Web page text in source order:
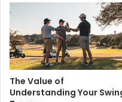
The Value of
Understanding Your